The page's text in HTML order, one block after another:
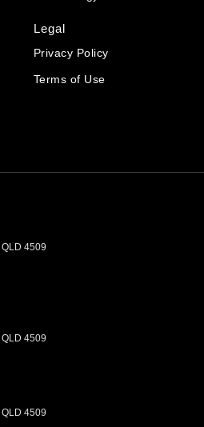
Legal
Privacy Policy
Terms of Use
QLD 4509
QLD 4509
QLD 4509